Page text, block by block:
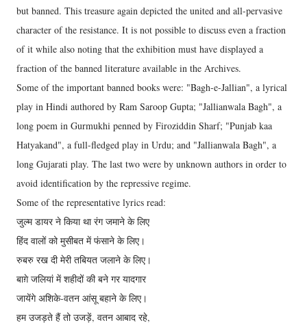
but banned. This treasure again depicted the united and all-pervasive
character of the resistance. It is not possible to discuss even a fraction
of it while also noting that the exhibition must have displayed a
fraction of the banned literature available in the Archives.
Some of the important banned books were: "Bagh-e-Jallian", a lyrical
play in Hindi authored by Ram Saroop Gupta; "Jallianwala Bagh", a
long poem in Gurmukhi penned by Firoziddin Sharf; "Punjab kaa
Hatyakand", a full-fledged play in Urdu; and "Jallianwala Bagh", a
long Gujarati play. The last two were by unknown authors in order to
avoid identification by the repressive regime.
Some of the representative lyrics read:
जुल्म डायर ने किया था रंग जमाने के लिए
हिंद वालों को मुसीबत में फंसाने के लिए।
रुबरु रख दी मेरी तबियत जलाने के लिए।
बाग़े जलियां में शहीदों की बने गर यादगार
जायेंगे अशिके-वतन आंसू बहाने के लिए।
हम उजड़ते हैं तो उजड़ें, वतन आबाद रहे,